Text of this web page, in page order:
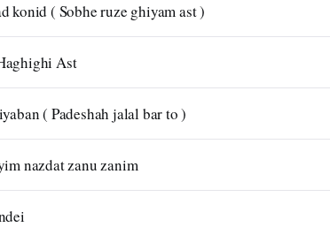
konid ( Sobhe ruze ghiyam ast )
Ast
( Padeshah jalal bar to )
nazdat zanu zanim